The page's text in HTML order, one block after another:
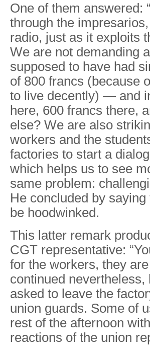
One of them answered:
through the
radio, just as it exploits
We are not demanding
supposed to have had
of 800 francs (because
to live decently) — and
here, 600 francs there,
else? We are also
workers and the
factories to start a
which helps us to see
same problem:
He concluded by
be hoodwinked.
This latter remark
CGT representative:
for the workers, they
continued
asked to leave the
union guards. Some of
rest of the afternoon
reactions of the union